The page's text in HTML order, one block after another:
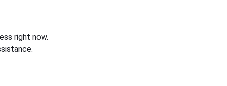
right now.